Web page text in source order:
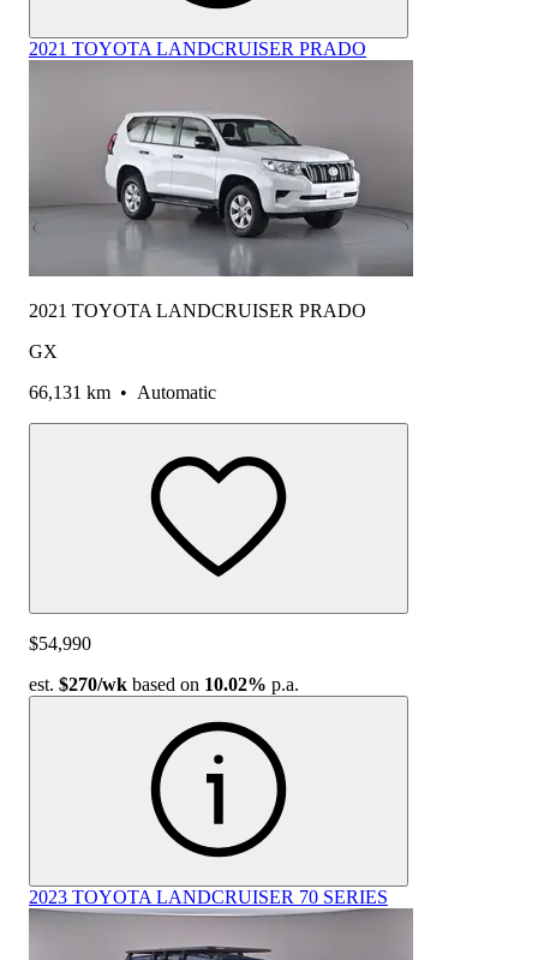
2021 TOYOTA LANDCRUISER PRADO
2021 TOYOTA LANDCRUISER PRADO
GX
66,131 km • Automatic
$54,990
est. $270/wk based on 10.02% p.a.
2023 TOYOTA LANDCRUISER 70 SERIES